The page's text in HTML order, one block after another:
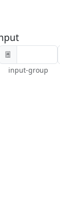
🃤
input-group